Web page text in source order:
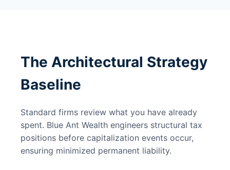
The Architectural Strategy
Baseline
Standard firms review what you have already
spent. Blue Ant Wealth engineers structural tax
positions before capitalization events occur,
ensuring minimized permanent liability.